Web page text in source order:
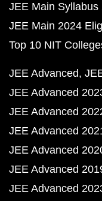
JEE Main Syllabus
JEE Main 2024
Top 10 NIT
JEE Advanced
JEE Advanced
JEE Advanced
JEE Advanced
JEE Advanced
JEE Advanced
JEE Advanced